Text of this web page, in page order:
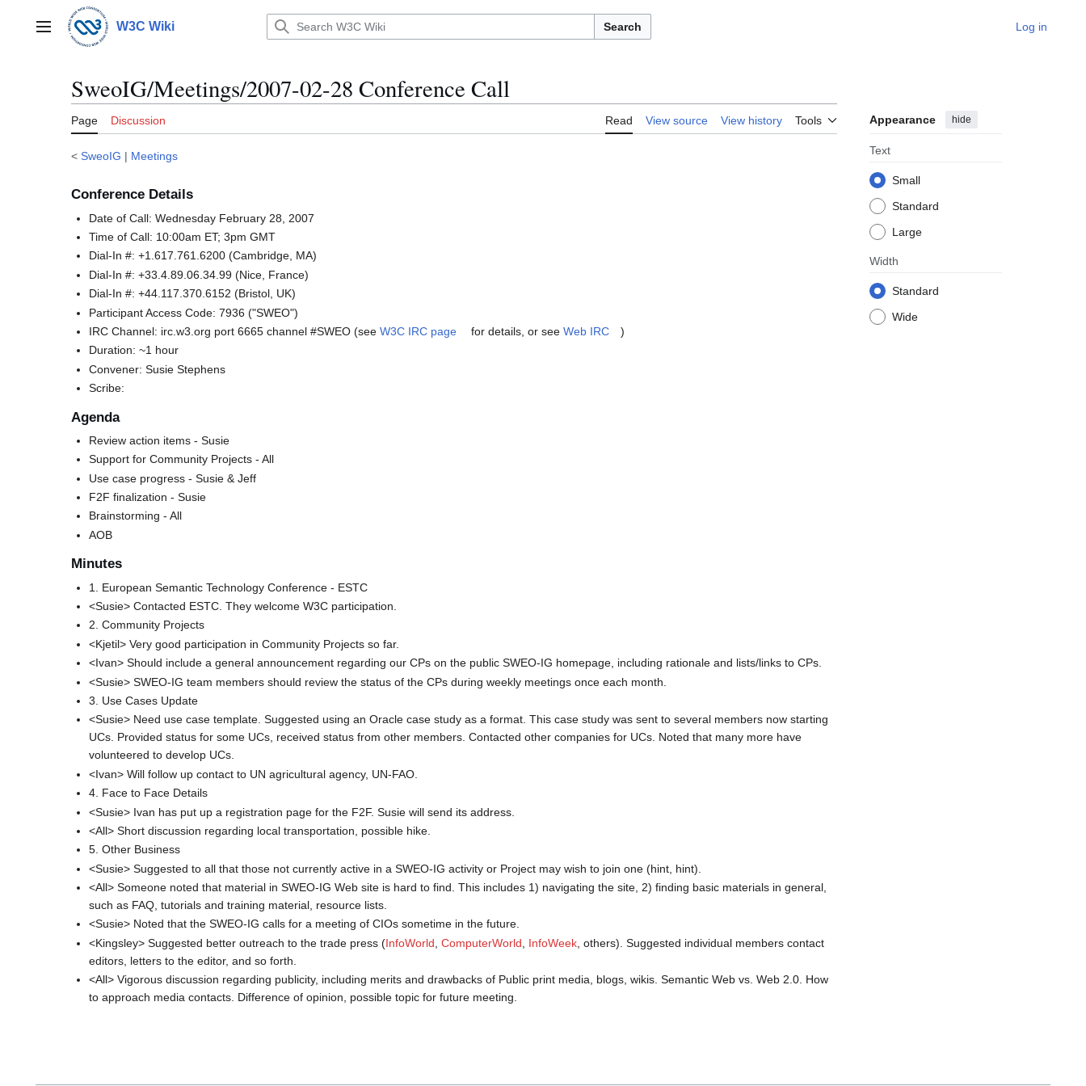
contentMain menu W3C Wiki Search Log in
SweoIG/Meetings/2007-02-28 Conference Call
Page Discussion Read View source View history Tools Appearance hide
Text
Small
Standard
Large
Width
Standard
Wide
< SweoIG | Meetings
Conference Details
Date of Call: Wednesday February 28, 2007
Time of Call: 10:00am ET; 3pm GMT
Dial-In #: +1.617.761.6200 (Cambridge, MA)
Dial-In #: +33.4.89.06.34.99 (Nice, France)
Dial-In #: +44.117.370.6152 (Bristol, UK)
Participant Access Code: 7936 ("SWEO")
IRC Channel: irc.w3.org port 6665 channel #SWEO (seeW3C IRC page for details, or seeWeb IRC
)
Duration: ~1 hour
Convener: Susie Stephens
Scribe:
Agenda
Review action items - Susie
Support for Community Projects - All
Use case progress - Susie & Jeff
F2F finalization - Susie
Brainstorming - All
AOB
Minutes
1. European Semantic Technology Conference - ESTC
<Susie> Contacted ESTC. They welcome W3C participation.
2. Community Projects
<Kjetil> Very good participation in Community Projects so far.
<Ivan> Should include a general announcement regarding our CPs on the public SWEO-IG homepage, including rationale and lists/links to CPs.
<Susie> SWEO-IG team members should review the status of the CPs during weekly meetings once each month.
3. Use Cases Update
<Susie> Need use case template. Suggested using an Oracle case study as a format. This case study was sent to several members now starting
UCs. Provided status for some UCs, received status from other members. Contacted other companies for UCs. Noted that many more have
volunteered to develop UCs.
<Ivan> Will follow up contact to UN agricultural agency, UN-FAO.
4. Face to Face Details
<Susie> Ivan has put up a registration page for the F2F. Susie will send its address.
<All> Short discussion regarding local transportation, possible hike.
5. Other Business
<Susie> Suggested to all that those not currently active in a SWEO-IG activity or Project may wish to join one (hint, hint).
<All> Someone noted that material in SWEO-IG Web site is hard to find. This includes 1) navigating the site, 2) finding basic materials in general,
such as FAQ, tutorials and training material, resource lists.
<Susie> Noted that the SWEO-IG calls for a meeting of CIOs sometime in the future.
<Kingsley> Suggested better outreach to the trade press (InfoWorld ,ComputerWorld InfoWeek , others). Suggested individual members contact
editors, letters to the editor, and so forth.
<All> Vigorous discussion regarding publicity, including merits and drawbacks of Public print media, blogs, wikis. Semantic Web vs. Web 2.0. How
to approach media contacts. Difference of opinion, possible topic for future meeting.